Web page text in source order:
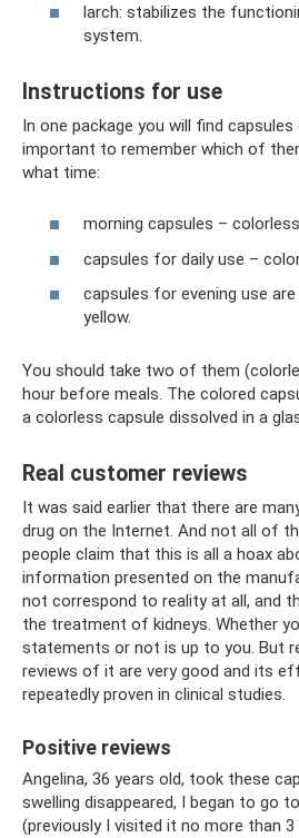
larch: stabilizes the
system.
Instructions for use
In one package you will find
important to remember which of
what time:
morning capsules –
capsules for daily use –
capsules for evening use
yellow.
You should take two of them
hour before meals. The colored
a colorless capsule dissolved in a
Real customer reviews
It was said earlier that there are
drug on the Internet. And not all of
people claim that this is all a hoax
information presented on the
not correspond to reality at all, and
the treatment of kidneys. Whether
statements or not is up to you. But
reviews of it are very good and its
repeatedly proven in clinical studies.
Positive reviews
Angelina, 36 years old, took these
swelling disappeared, I began to go
(previously I visited it no more than